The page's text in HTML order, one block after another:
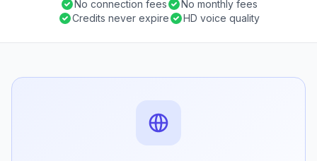
No connection fees
No monthly fees
Credits never expire
HD voice quality